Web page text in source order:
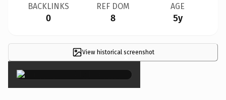
BACKLINKS
0
REF DOM
8
AGE
5y
View historical screenshot
×